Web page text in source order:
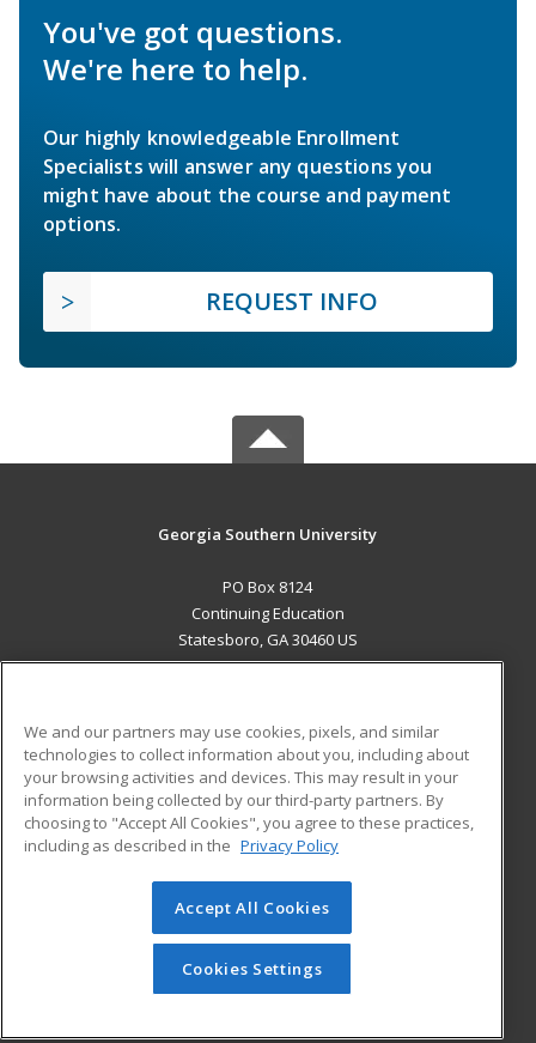
You've got questions.
We're here to help.
Our highly knowledgeable Enrollment
Specialists will answer any questions you
might have about the course and payment
options.
REQUEST INFO
Georgia Southern University
PO Box 8124
Continuing Education
Statesboro, GA 30460 US
ADDITIONAL RESOURCES
Military
Financial Assistance
Help
Student Blog
© 2026 ed2go, a division of Cengage Learning. All rights
reserved. The material on this site cannot be reproduced or
redistributed unless you have obtained prior written
permission from Cengage Learning.Privacy Policy
We and our partners may use cookies, pixels, and similar
technologies to collect information about you, including about
your browsing activities and devices. This may result in your
information being collected by our third-party partners. By
choosing to "Accept All Cookies", you agree to these practices,
including as described in the Privacy Policy
Accept All Cookies
Cookies Settings